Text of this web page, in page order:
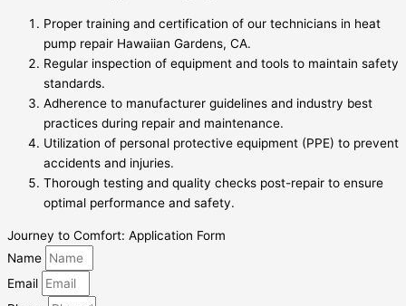
Proper training and certification of our technicians in heat
pump repair Hawaiian Gardens, CA.
Regular inspection of equipment and tools to maintain safety
standards.
Adherence to manufacturer guidelines and industry best
practices during repair and maintenance.
Utilization of personal protective equipment (PPE) to prevent
accidents and injuries.
Thorough testing and quality checks post-repair to ensure
optimal performance and safety.
Journey to Comfort: Application Form
Name
Email